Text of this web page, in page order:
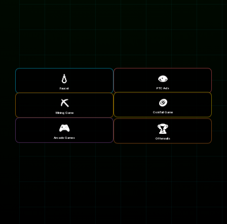
💧
Faucet
👁️
PTC Ads
⛏️
Mining Game
🪙
CoinTail Game
🎮
Arcade Games
🏆
Offerwalls